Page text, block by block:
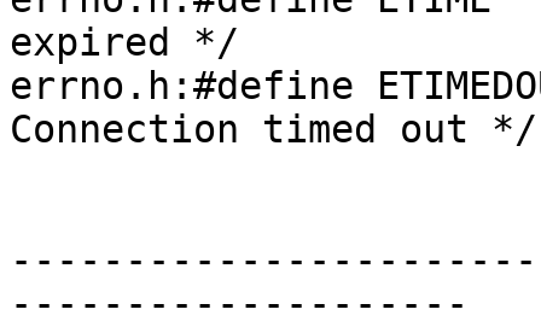
expired */
errno.h:#define
Connection timed out */
--------------------